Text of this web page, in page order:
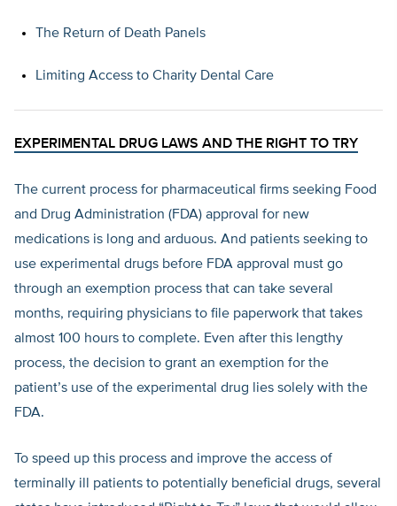
The Return of Death Panels
Limiting Access to Charity Dental Care
EXPERIMENTAL DRUG LAWS AND THE RIGHT TO TRY
The current process for pharmaceutical firms seeking Food
and Drug Administration (FDA) approval for new
medications is long and arduous. And patients seeking to
use experimental drugs before FDA approval must go
through an exemption process that can take several
months, requiring physicians to file paperwork that takes
almost 100 hours to complete. Even after this lengthy
process, the decision to grant an exemption for the
patient’s use of the experimental drug lies solely with the
FDA.
To speed up this process and improve the access of
terminally ill patients to potentially beneficial drugs, several